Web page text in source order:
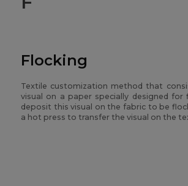
Flocking
Textile customization method that
visual on a paper specially designed for
deposit this visual on the fabric to be
a hot press to transfer the visual on the